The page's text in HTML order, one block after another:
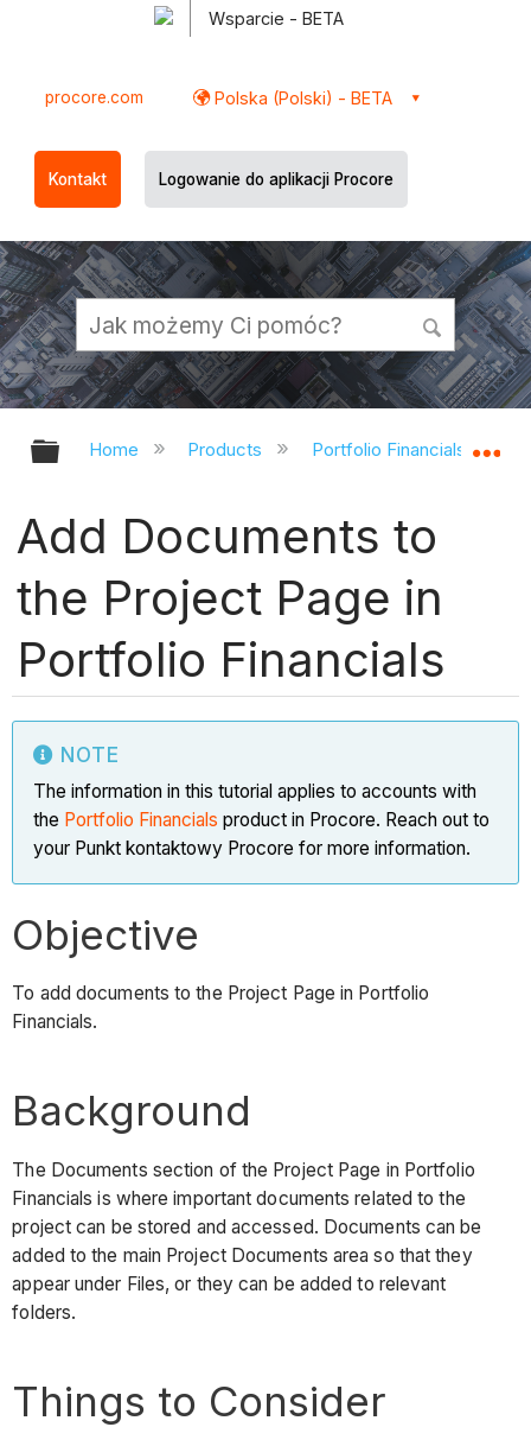
Wsparcie - BETA
procore.com Polska (Polski) - BETA
Kontakt Logowanie do aplikacji Procore
Expand/collapse global hierarchy
Home Products Portfolio Financials and
Add Documents to
the Project Page in
Portfolio Financials
NOTE
The information in this tutorial applies to accounts with
the Portfolio Financials product in Procore. Reach out to
your Punkt kontaktowy Procore for more information.
Objective
To add documents to the Project Page in Portfolio
Financials.
Background
The Documents section of the Project Page in Portfolio
Financials is where important documents related to the
project can be stored and accessed. Documents can be
added to the main Project Documents area so that they
appear under Files, or they can be added to relevant
folders.
Things to Consider